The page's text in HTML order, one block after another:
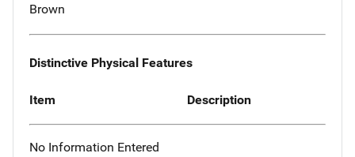
Brown
Distinctive Physical Features
Item Description
No Information Entered